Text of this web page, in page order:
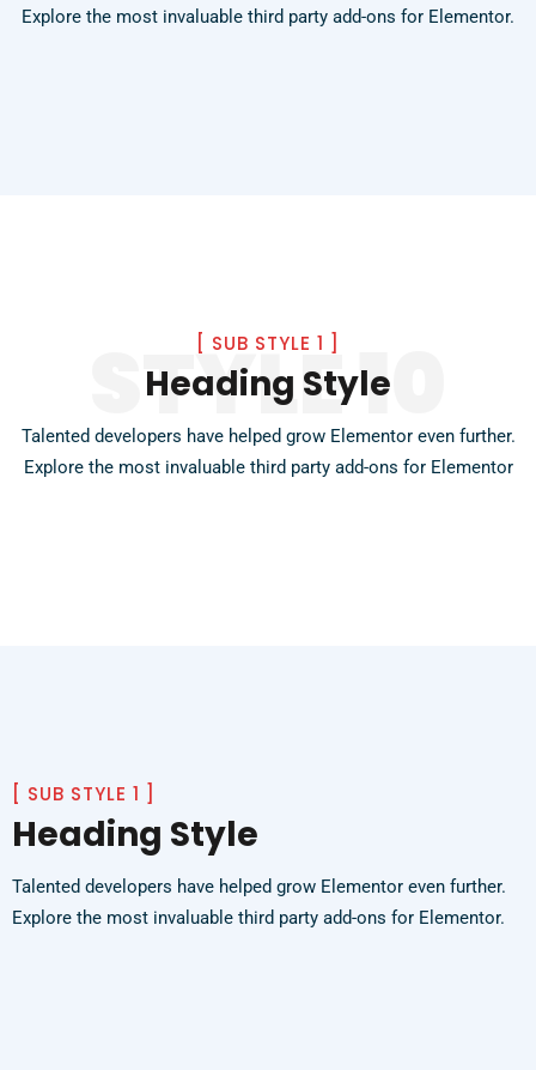
Explore the most invaluable third party add-ons for Elementor.
[ SUB STYLE 1 ]
STYLE 10
Heading Style
Talented developers have helped grow Elementor even further.
Explore the most invaluable third party add-ons for Elementor
[ SUB STYLE 1 ]
Heading Style
Talented developers have helped grow Elementor even further.
Explore the most invaluable third party add-ons for Elementor.